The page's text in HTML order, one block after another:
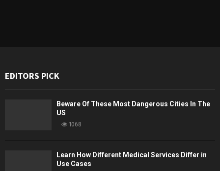
EDITORS PICK
Beware Of These Most Dangerous Cities In The
US
1068
Learn How Different Medical Services Differ in
Use Cases